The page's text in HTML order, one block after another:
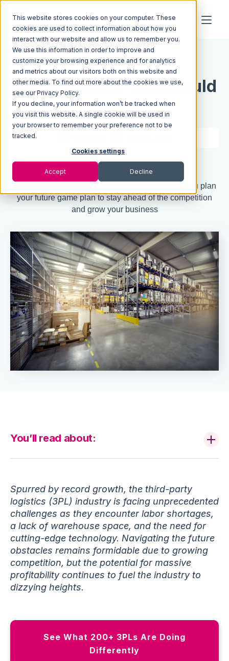
This website stores cookies on your computer. These
cookies are used to collect information about how you
interact with our website and allow us to remember you.
We use this information in order to improve and
customize your browsing experience and for analytics
and metrics about our visitors both on this website and
other media. To find out more about the cookies we use,
see our Privacy Policy.
If you decline, your information won’t be tracked when
you visit this website. A single cookie will be used in
your browser to remember your preference not to be
tracked.
Cookies settings
Accept Decline
Resources Blog
3PL Statistics You Should
Know
Quick Summary
Stay up-to-date with 3PL statistics that can help you plan
your future game plan to stay ahead of the competition
and grow your business
Spurred by record growth, the third-party
logistics (3PL) industry is facing unprecedented
challenges as they encounter labor shortages,
a lack of warehouse space, and the need for
cutting-edge technology. Navigating the future
obstacles remains formidable due to growing
competition, but the potential for massive
profitability continues to fuel the industry to
dizzying heights.
See What 200+ 3PLs Are Doing
Differently
You’ll read about: